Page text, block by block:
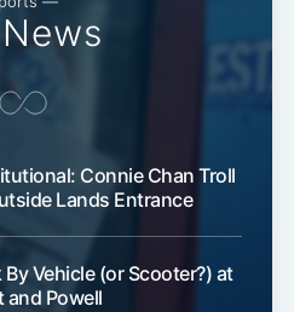
Connie Chan Troll
Lands Entrance
Vehicle (or Scooter?) at
and Powell